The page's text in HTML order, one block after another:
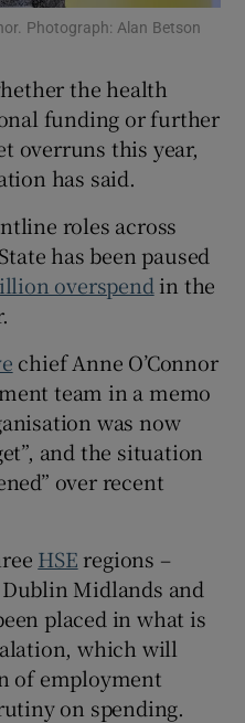
History sub sections
Sponsored sub sections
Photograph: Alan Betson
the health
funding or further
overruns this year,
has said.
roles across
has been paused
overspend in the
chief Anne O’Connor
team in a memo
was now
and the situation
over recent
HSEregions –
Midlands and
placed in what is
which will
of employment
on spending.